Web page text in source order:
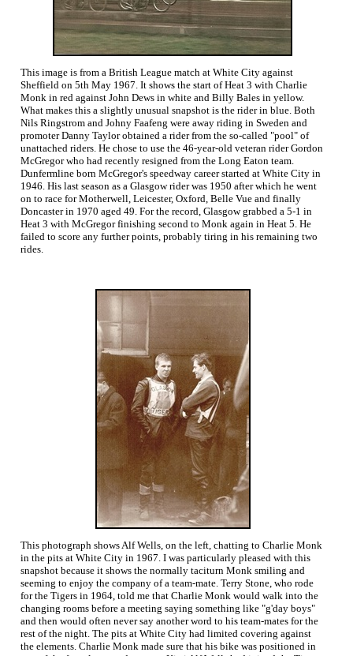
This image is from a British League match at White City against
Sheffield on 5th May 1967. It shows the start of Heat 3 with Charlie
Monk in red against John Dews in white and Billy Bales in yellow.
What makes this a slightly unusual snapshot is the rider in blue. Both
Nils Ringstrom and Johny Faafeng were away riding in Sweden and
promoter Danny Taylor obtained a rider from the so-called "pool" of
unattached riders. He chose to use the 46-year-old veteran rider Gordon
McGregor who had recently resigned from the Long Eaton team.
Dunfermline born McGregor's speedway career started at White City in
1946. His last season as a Glasgow rider was 1950 after which he went
on to race for Motherwell, Leicester, Oxford, Belle Vue and finally
Doncaster in 1970 aged 49. For the record, Glasgow grabbed a 5-1 in
Heat 3 with McGregor finishing second to Monk again in Heat 5. He
failed to score any further points, probably tiring in his remaining two
rides.
This photograph shows Alf Wells, on the left, chatting to Charlie Monk
in the pits at White City in 1967. I was particularly pleased with this
snapshot because it shows the normally taciturn Monk smiling and
seeming to enjoy the company of a team-mate. Terry Stone, who rode
for the Tigers in 1964, told me that Charlie Monk would walk into the
changing rooms before a meeting saying something like "g'day boys"
and then would often never say another word to his team-mates for the
rest of the night. The pits at White City had limited covering against
the elements. Charlie Monk made sure that his bike was positioned in